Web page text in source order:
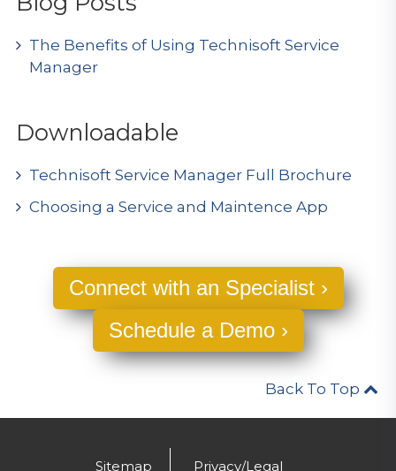
The Benefits of Using Technisoft Service
Manager
Downloadable
Technisoft Service Manager Full Brochure
Choosing a Service and Maintence App
Connect with an Specialist ›
Schedule a Demo ›
Back To Top
Sitemap Privacy/Legal